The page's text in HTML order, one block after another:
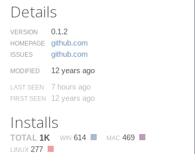
Details
VERSION 0.1.2
HOMEPAGE github.​com
ISSUES github.​com
MODIFIED 12 years ago
LAST SEEN 7 hours ago
FIRST SEEN 12 years ago
Installs
TOTAL 1K WIN 614 MAC 469
LINUX 277